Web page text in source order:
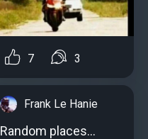
7 3
Frank Le Hanie
Random places...